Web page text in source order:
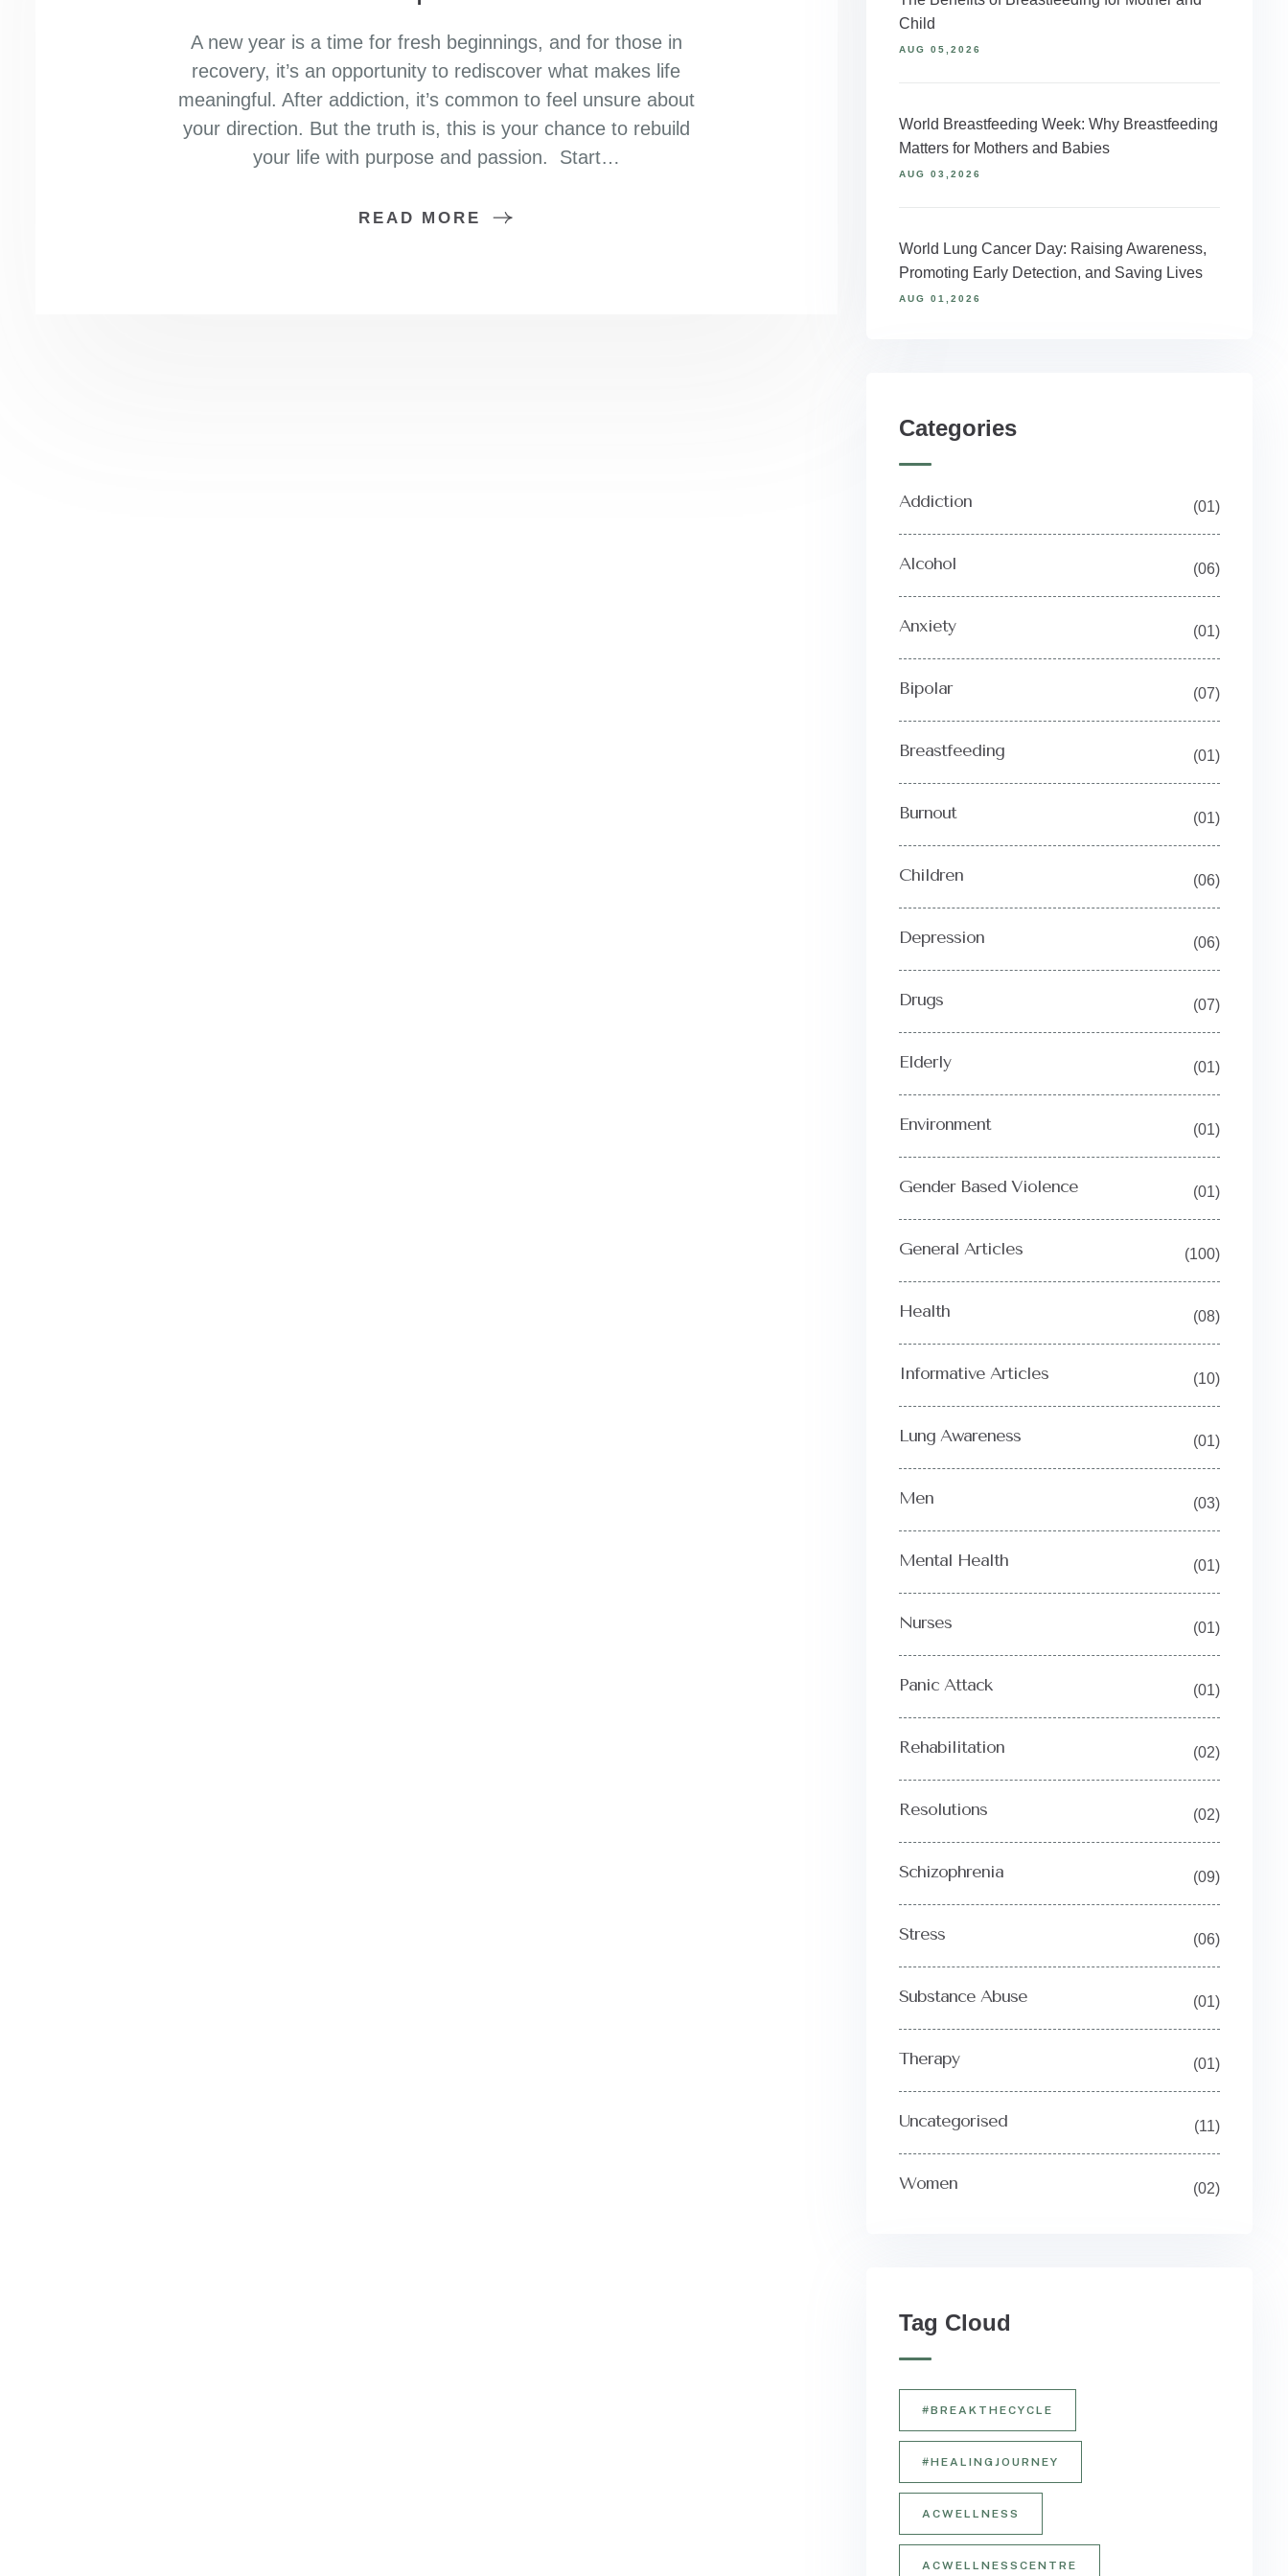
A new year is a time for fresh beginnings, and for those in
recovery, it’s an opportunity to rediscover what makes life
meaningful. After addiction, it’s common to feel unsure about
your direction. But the truth is, this is your chance to rebuild
your life with purpose and passion. Start…
READ MORE
Child
AUG 05,2026
World Breastfeeding Week: Why Breastfeeding
Matters for Mothers and Babies
AUG 03,2026
World Lung Cancer Day: Raising Awareness,
Promoting Early Detection, and Saving Lives
AUG 01,2026
Categories
Addiction (01)
Alcohol (06)
Anxiety (01)
Bipolar (07)
Breastfeeding (01)
Burnout (01)
Children (06)
Depression (06)
Drugs (07)
Elderly (01)
Environment (01)
Gender Based Violence (01)
General Articles (100)
Health (08)
Informative Articles (10)
Lung Awareness (01)
Men (03)
Mental Health (01)
Nurses (01)
Panic Attack (01)
Rehabilitation (02)
Resolutions (02)
Schizophrenia (09)
Stress (06)
Substance Abuse (01)
Therapy (01)
Uncategorised (11)
Women (02)
Tag Cloud
#BREAKTHECYCLE
#HEALINGJOURNEY
ACWELLNESS
ACWELLNESSCENTRE